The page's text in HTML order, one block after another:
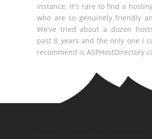
instance. It's rare to find a
who are so genuinely friendly
We've tried about a dozen
past 8 years and the only one I
recommend is